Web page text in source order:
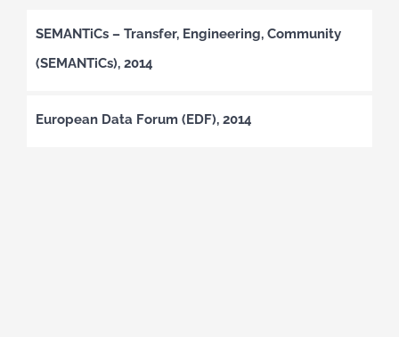
SEMANTiCs – Transfer, Engineering, Community
(SEMANTiCs), 2014
European Data Forum (EDF), 2014